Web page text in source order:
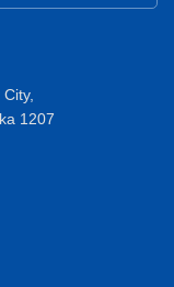
1207